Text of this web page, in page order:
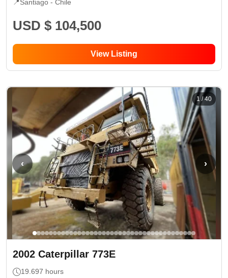
📍Santiago - Chile
USD $ 104,500
View Listing
‹ ›
1/40
2002 Caterpillar 773E
19.697 hours